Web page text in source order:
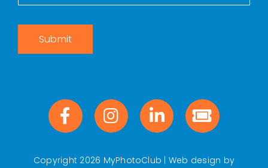
Submit
Copyright 2026 MyPhotoClub | Web design by